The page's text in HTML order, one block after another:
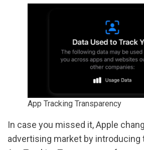
App Tracking Transparency
In case you missed it, Apple
advertising market by introducing